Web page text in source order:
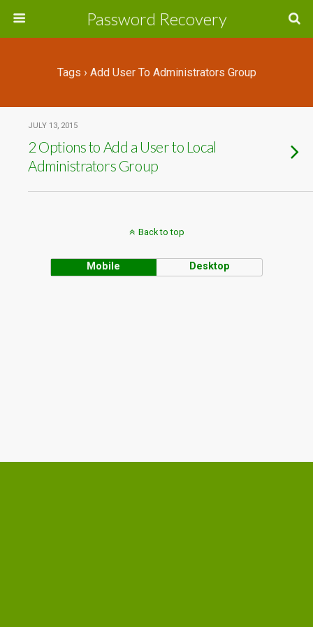
Password Recovery
Tags › Add User To Administrators Group
JULY 13, 2015
2 Options to Add a User to Local
Administrators Group
Back to top
Mobile Desktop